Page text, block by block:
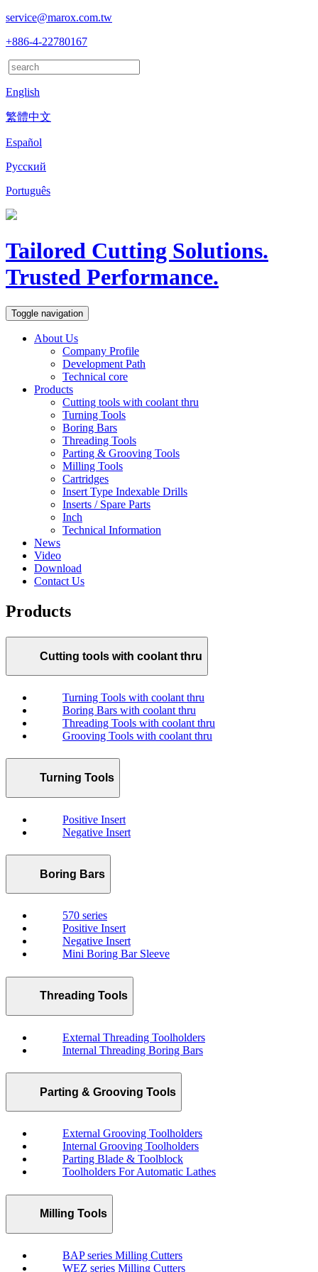
service@marox.com.tw
+886-4-22780167
English
繁體中文
Español
Русский
Português
Tailored Cutting Solutions.
Trusted Performance.
Toggle navigation
About Us
Company Profile
Development Path
Technical core
Products
Cutting tools with coolant thru
Turning Tools
Boring Bars
Threading Tools
Parting & Grooving Tools
Milling Tools
Cartridges
Insert Type Indexable Drills
Inserts / Spare Parts
Inch
Technical Information
News
Video
Download
Contact Us
Products
Cutting tools with coolant thru
Turning Tools with coolant thru
Boring Bars with coolant thru
Threading Tools with coolant thru
Grooving Tools with coolant thru
Turning Tools
Positive Insert
Negative Insert
Boring Bars
570 series
Positive Insert
Negative Insert
Mini Boring Bar Sleeve
Threading Tools
External Threading Toolholders
Internal Threading Boring Bars
Parting & Grooving Tools
External Grooving Toolholders
Internal Grooving Toolholders
Parting Blade & Toolblock
Toolholders For Automatic Lathes
Milling Tools
BAP series Milling Cutters
WEZ series Milling Cutters